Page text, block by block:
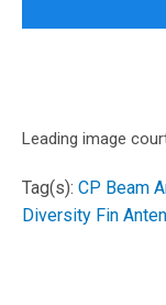
Leading image
Tag(s): CP Beam
Diversity Fin